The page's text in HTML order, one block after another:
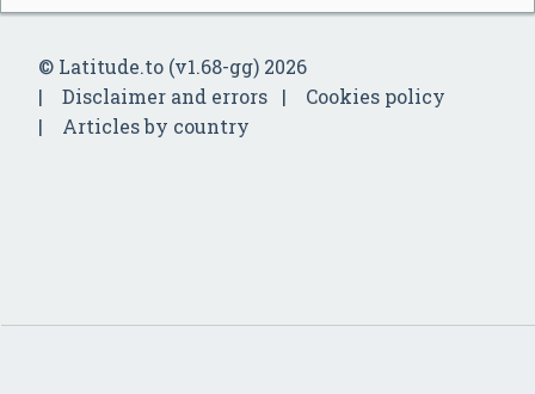
© Latitude.to (v1.68-gg) 2026
Disclaimer and errors
Cookies policy
Articles by country